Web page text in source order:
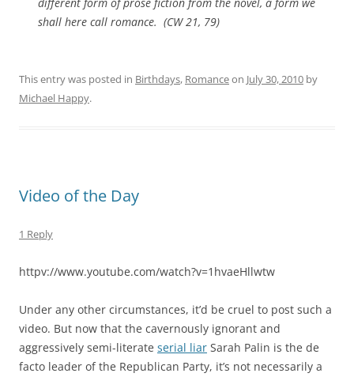
different form of prose fiction from the novel, a form we
shall here call romance. (CW21, 79)
This entry was posted in Birthdays, Romanceon July 30, 2010 by
Michael Happy.
Video of the Day
1 Reply
httpv://www.youtube.com/watch?v=1hvaeHllwtw
Under any other circumstances, it’d be cruel to post such a
video. But now that the cavernously ignorant and
aggressively semi-literate serial liar Sarah Palin is the de
facto leader of the Republican Party, it’s not necessarily a